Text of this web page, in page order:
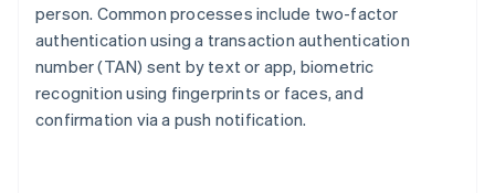
person. Common processes include two-factor
authentication using a transaction authentication
number (TAN) sent by text or app, biometric
recognition using fingerprints or faces, and
confirmation via a push notification.